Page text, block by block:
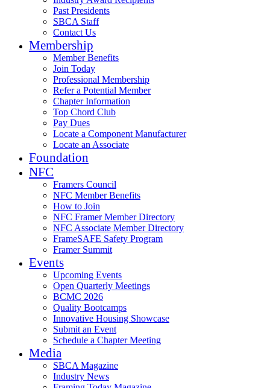
Past Presidents
SBCA Staff
Contact Us
Membership
Member Benefits
Join Today
Professional Membership
Refer a Potential Member
Chapter Information
Top Chord Club
Pay Dues
Locate a Component Manufacturer
Locate an Associate
Foundation
NFC
Framers Council
NFC Member Benefits
How to Join
NFC Framer Member Directory
NFC Associate Member Directory
FrameSAFE Safety Program
Framer Summit
Events
Upcoming Events
Open Quarterly Meetings
BCMC 2026
Quality Bootcamps
Innovative Housing Showcase
Submit an Event
Schedule a Chapter Meeting
Media
SBCA Magazine
Industry News